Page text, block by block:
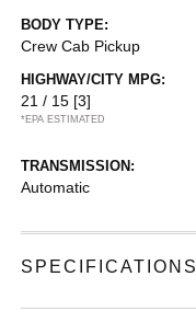
BODY TYPE:
Crew Cab Pickup
HIGHWAY/CITY MPG:
21 / 15 [3]
*EPA ESTIMATED
TRANSMISSION:
Automatic
SPECIFICATIONS